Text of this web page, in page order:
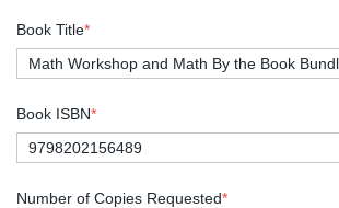
Book Title*
Book ISBN*
Number of Copies Requested*